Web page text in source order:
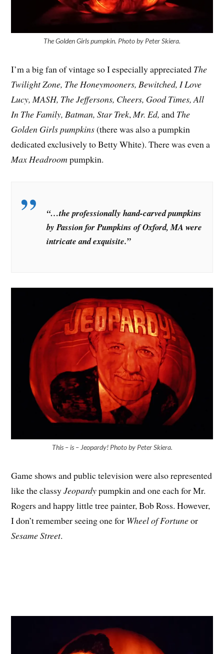
The Golden Girls pumpkin. Photo by Peter Skiera.
I’m a big fan of vintage so I especially appreciated The
Twilight Zone, The Honeymooners, Bewitched, I Love
Lucy, MASH, The Jeffersons, Cheers, Good Times, All
In The Family, Batman, Star Trek,Mr. Ed, and The
Golden Girls pumpkins(there was also a pumpkin
dedicated exclusively to Betty White). There was even a
Max Headroompumpkin.
“…the professionally hand-carved pumpkins
by Passion for Pumpkins of Oxford, MA were
intricate and exquisite.”
This – is – Jeopardy! Photo by Peter Skiera.
Game shows and public television were also represented
like the classyJeopardypumpkin and one each for Mr.
Rogers and happy little tree painter, Bob Ross. However,
I don’t remember seeing one for Wheel of Fortuneor
Sesame Street.